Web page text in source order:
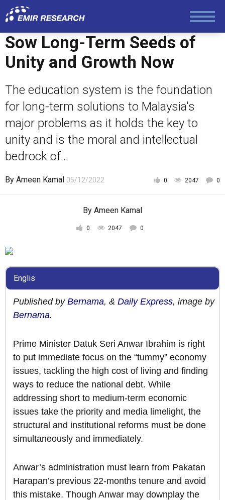
Sow Long-Term Seeds of
Unity and Growth Now
The education system is the foundation
for long-term solutions to Malaysia's
major problems as it holds the key to
unity and is the moral and intellectual
bedrock of...
By Ameen Kamal 05/12/2022 0 2047 0
By Ameen Kamal
0 2047 0
Englis
Published by Bernama, & Daily Express, image by
Bernama.
Prime Minister Datuk Seri Anwar Ibrahim is right
to put immediate focus on the “tummy” economy
issues, tackling the high cost of living and finding
ways to reduce the national debt. While
addressing short to medium-term economic
issues take the priority and media limelight, the
structural and institutional reforms must be done
simultaneously and immediately.
Anwar’s administration must learn from Pakatan
Harapan’s previous 22-months tenure and avoid
this mistake. Though Anwar may downplay the